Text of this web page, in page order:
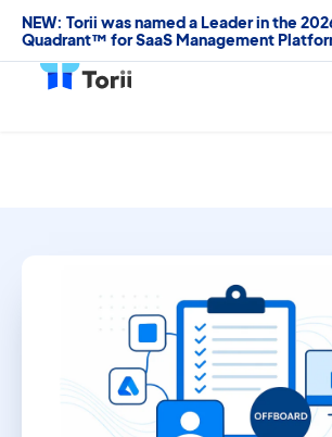
NEW: Torii was named a Leader in the
Quadrant™ for SaaS Management